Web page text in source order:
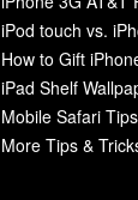
iPod touch vs.
How to Gift
iPad Shelf
Mobile Safari
More Tips &